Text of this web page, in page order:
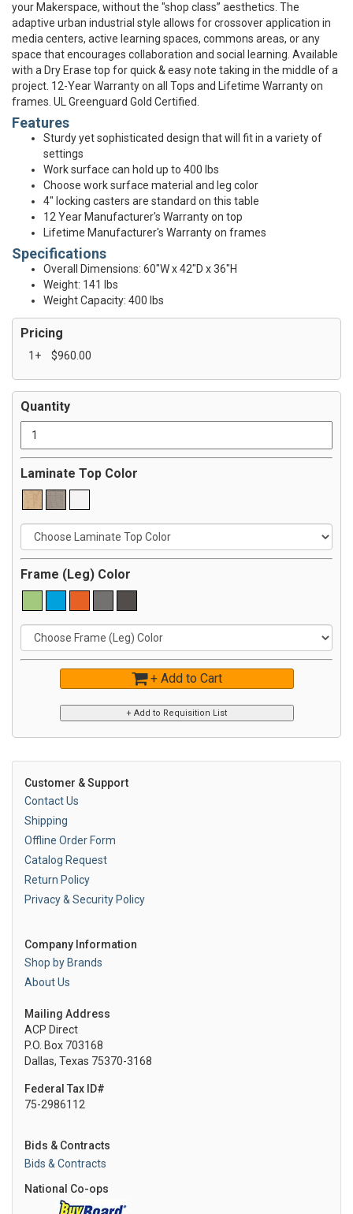
your Makerspace, without the "shop class” aesthetics. The
adaptive urban industrial style allows for crossover application in
media centers, active learning spaces, commons areas, or any
space that encourages collaboration and social learning. Available
with a Dry Erase top for quick & easy note taking in the middle of a
project. 12-Year Warranty on all Tops and Lifetime Warranty on
frames. UL Greenguard Gold Certified.
Features
Sturdy yet sophisticated design that will fit in a variety of
settings
Work surface can hold up to 400 lbs
Choose work surface material and leg color
4" locking casters are standard on this table
12 Year Manufacturer's Warranty on top
Lifetime Manufacturer's Warranty on frames
Specifications
Overall Dimensions: 60"W x 42"D x 36"H
Weight: 141 lbs
Weight Capacity: 400 lbs
Pricing
1+ $960.00
Quantity
Laminate Top Color
Frame (Leg) Color
+ Add to Cart
Customer & Support
Contact Us
Shipping
Offline Order Form
Catalog Request
Return Policy
Privacy & Security Policy
Company Information
Shop by Brands
About Us
Mailing Address
ACP Direct
P.O. Box 703168
Dallas, Texas 75370-3168
Federal Tax ID#
75-2986112
Bids & Contracts
Bids & Contracts
National Co-ops